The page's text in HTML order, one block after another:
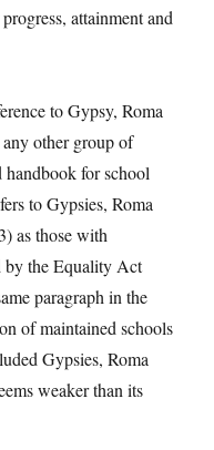
attainment and
to Gypsy, Roma
other group of
for school
to Gypsies, Roma
as those with
by the Equality Act
paragraph in the
of maintained schools
Gypsies, Roma
weaker than its